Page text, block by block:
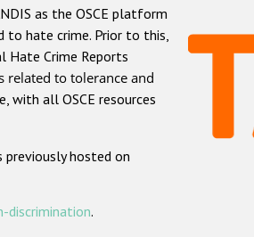
as the OSCE platform
to hate crime. Prior to this,
Hate Crime Reports
to tolerance and
with all OSCE resources
hosted on
discrimination.